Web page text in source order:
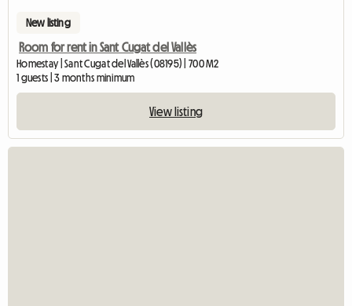
New listing
Room for rent in Sant Cugat del Vallès
Homestay | Sant Cugat del Vallès (08195) | 700 M2
1 guests | 3 months minimum
View listing